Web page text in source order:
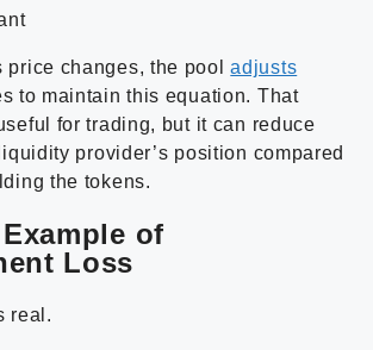
price changes, the pooladjusts
to maintain this equation. That
for trading, but it can reduce
provider’s position compared
the tokens.
of
Loss
real.